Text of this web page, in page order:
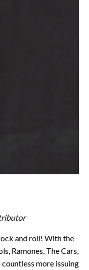
and roll! With the
Ramones, The Cars,
more issuing